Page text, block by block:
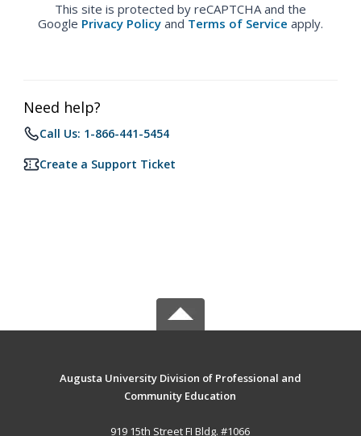
This site is protected by reCAPTCHA and the
Google Privacy Policy and Terms of Service apply.
Need help?
Call Us: 1-866-441-5454
Create a Support Ticket
Augusta University Division of Professional and
Community Education
919 15th Street FI Bldg. #1066